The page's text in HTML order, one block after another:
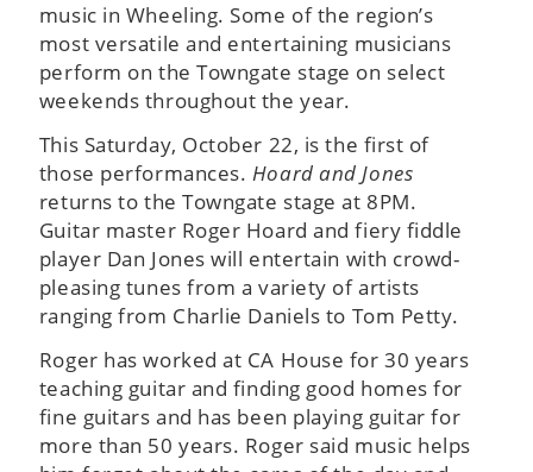
music in Wheeling. Some of the region’s
most versatile and entertaining musicians
perform on the Towngate stage on select
weekends throughout the year.
This Saturday, October 22, is the first of
those performances. Hoard and Jones
returns to the Towngate stage at 8PM.
Guitar master Roger Hoard and fiery fiddle
player Dan Jones will entertain with crowd-
pleasing tunes from a variety of artists
ranging from Charlie Daniels to Tom Petty.
Roger has worked at CA House for 30 years
teaching guitar and finding good homes for
fine guitars and has been playing guitar for
more than 50 years. Roger said music helps